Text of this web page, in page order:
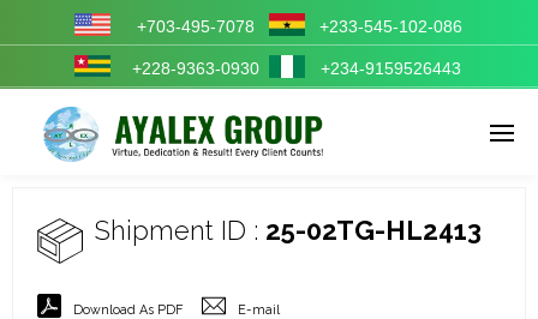
Enter tracking ID
+703-495-7078 +233-545-102-086
+228-9363-0930 +234-9159526443
Shipment ID : 25-02TG-HL2413
Download As PDF E-mail